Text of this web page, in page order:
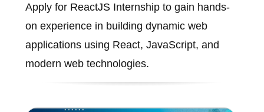
Apply for ReactJS Internship to gain hands-
on experience in building dynamic web
applications using React, JavaScript, and
modern web technologies.